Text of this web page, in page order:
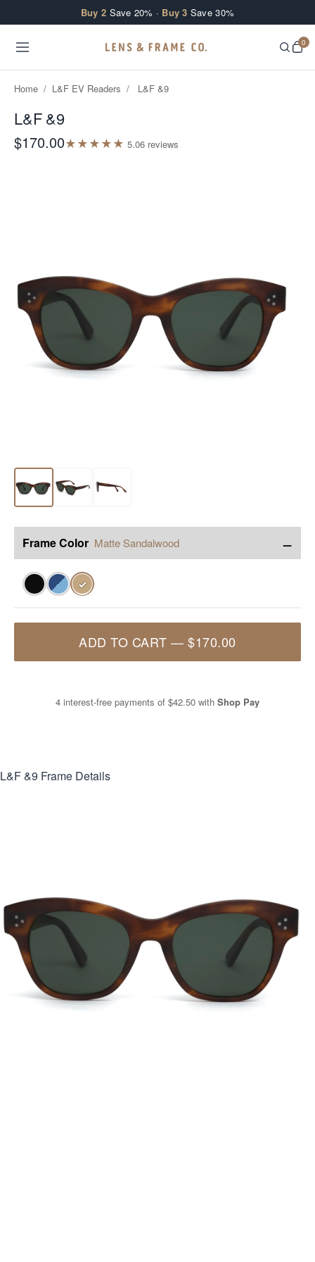
Buy 2 Save 20% · Buy 3 Save 30%
0
Home / L&F EV Readers / L&F &9
L&F &9
$170.00★★★★★ 5.06 reviews
Frame Color Matte Sandalwood −
✓
ADD TO CART —$170.00
4 interest-free payments of $42.50 with Shop Pay
L&F &9 Frame Details